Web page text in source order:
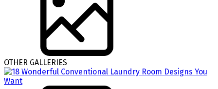
OTHER GALLERIES